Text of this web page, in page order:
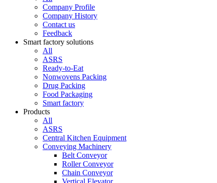
Company Profile
Company History
Contact us
Feedback
Smart factory solutions
All
ASRS
Ready-to-Eat
Nonwovens Packing
Drug Packing
Food Packaging
Smart factory
Products
All
ASRS
Central Kitchen Equipment
Conveying Machinery
Belt Conveyor
Roller Conveyor
Chain Conveyor
Vertical Elevator